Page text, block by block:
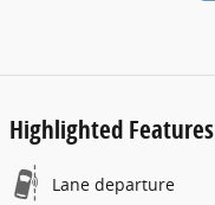
Highlighted Features
Lane departure